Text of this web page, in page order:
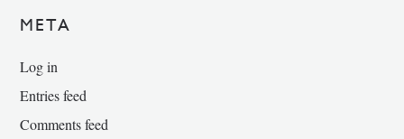
META
Log in
Entries feed
Comments feed